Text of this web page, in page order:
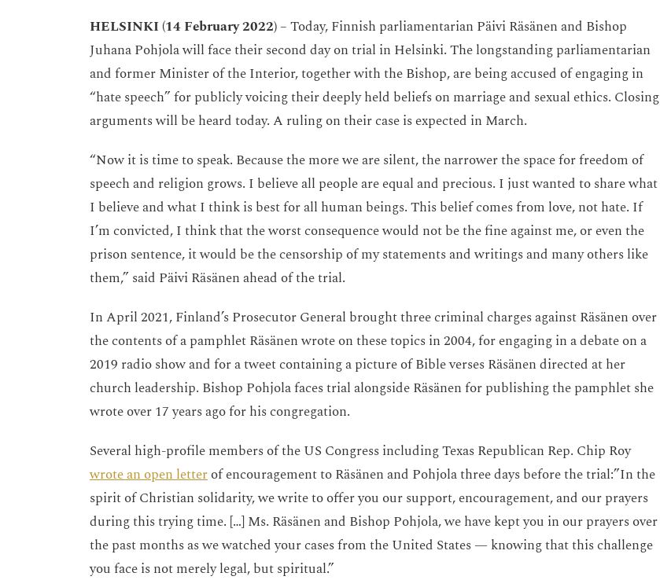
HELSINKI(14 February 2022)– Today, Finnish parliamentarian Päivi Räsänen and Bishop
Juhana Pohjola will face their second day on trial in Helsinki. The longstanding parliamentarian
and former Minister of the Interior, together with the Bishop, are being accused of engaging in
“hate speech” for publicly voicing their deeply held beliefs on marriage and sexual ethics. Closing
arguments will be heard today. A ruling on their case is expected in March.
“Now it is time to speak. Because the more we are silent, the narrower the space for freedom of
speech and religion grows. I believe all people are equal and precious. I just wanted to share what
I believe and what I think is best for all human beings. This belief comes from love, not hate. If
I’m convicted, I think that the worst consequence would not be the fine against me, or even the
prison sentence, it would be the censorship of my statements and writings and many others like
them,” said Päivi Räsänen ahead of the trial.
In April 2021, Finland’s Prosecutor General brought three criminal charges against Räsänen over
the contents of a pamphlet Räsänen wrote on these topics in 2004, for engaging in a debate on a
2019 radio show and for a tweet containing a picture of Bible verses Räsänen directed at her
church leadership. Bishop Pohjola faces trial alongside Räsänen for publishing the pamphlet she
wrote over 17 years ago for his congregation.
Several high-profile members of the US Congress including Texas Republican Rep. Chip Roy
wrote an open letterof encouragement to Räsänen and Pohjola three days before the trial:”In the
spirit of Christian solidarity, we write to offer you our support, encouragement, and our prayers
during this trying time. […] Ms. Räsänen and Bishop Pohjola, we have kept you in our prayers over
the past months as we watched your cases from the United States — knowing that this challenge
you face is not merely legal, but spiritual.”